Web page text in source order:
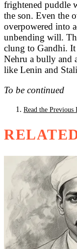
frightened puddle
the son. Even the
overpowered into
unbending will.
clung to Gandhi. It
Nehru a bully and
like Lenin and
To be continued
Read the Previous